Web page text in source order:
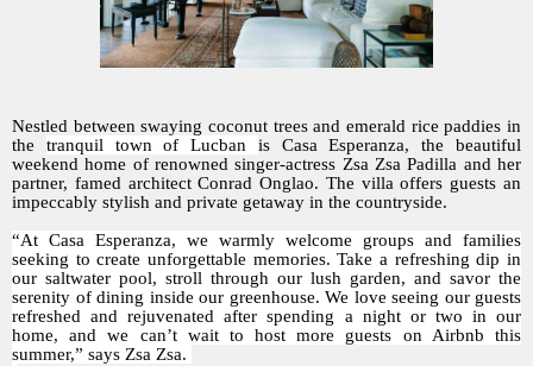
Nestled between swaying coconut trees and emerald rice paddies in
the tranquil town of Lucban is Casa Esperanza, the beautiful
weekend home of renowned singer-actress Zsa Zsa Padilla and her
partner, famed architect Conrad Onglao. The villa offers guests an
impeccably stylish and private getaway in the countryside.
“At Casa Esperanza, we warmly welcome groups and families
seeking to create unforgettable memories. Take a refreshing dip in
our saltwater pool, stroll through our lush garden, and savor the
serenity of dining inside our greenhouse. We love seeing our guests
refreshed and rejuvenated after spending a night or two in our
home, and we can’t wait to host more guests on Airbnb this
summer,” says Zsa Zsa.